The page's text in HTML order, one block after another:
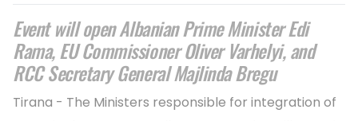
Event will open Albanian Prime Minister Edi
Rama, EU Commissioner Oliver Varhelyi, and
RCC Secretary General Majlinda Bregu
Tirana - The Ministers responsible for integration of